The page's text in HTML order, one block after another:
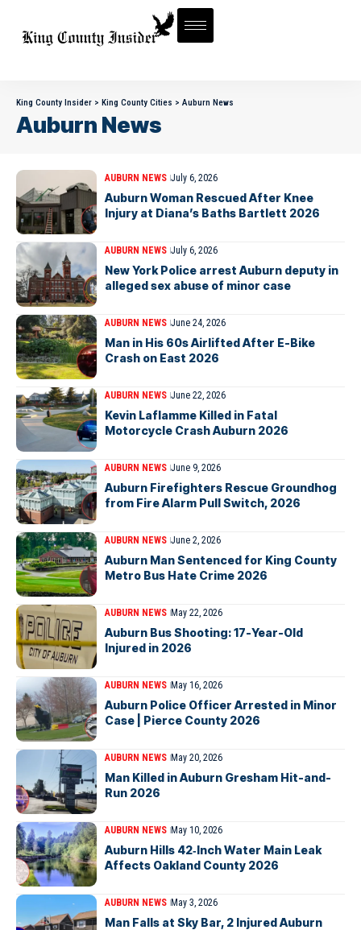
King County Insider > King County Cities > Auburn News
Auburn News
AUBURN NEWS July 6, 2026
Auburn Woman Rescued After Knee
Injury at Diana’s Baths Bartlett 2026
AUBURN NEWS July 6, 2026
New York Police arrest Auburn deputy in
alleged sex abuse of minor case
AUBURN NEWS June 24, 2026
Man in His 60s Airlifted After E-Bike
Crash on East 2026
AUBURN NEWS June 22, 2026
Kevin Laflamme Killed in Fatal
Motorcycle Crash Auburn 2026
AUBURN NEWS June 9, 2026
Auburn Firefighters Rescue Groundhog
from Fire Alarm Pull Switch, 2026
AUBURN NEWS June 2, 2026
Auburn Man Sentenced for King County
Metro Bus Hate Crime 2026
AUBURN NEWS May 22, 2026
Auburn Bus Shooting: 17-Year-Old
Injured in 2026
AUBURN NEWS May 16, 2026
Auburn Police Officer Arrested in Minor
Case | Pierce County 2026
AUBURN NEWS May 20, 2026
Man Killed in Auburn Gresham Hit-and-
Run 2026
AUBURN NEWS May 10, 2026
Auburn Hills 42‑Inch Water Main Leak
Affects Oakland County 2026
AUBURN NEWS May 3, 2026
Man Falls at Sky Bar, 2 Injured Auburn